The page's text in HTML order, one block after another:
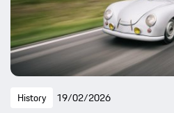
History 19/02/2026